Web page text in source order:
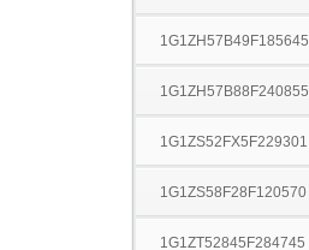
1G1ZH57B49F185645
1G1ZH57B88F240855
1G1ZS52FX5F229301
1G1ZS58F28F120570
1G1ZT52845F284745